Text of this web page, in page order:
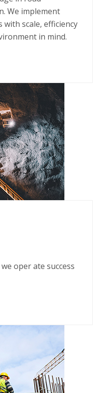
We implement
scale, efficiency
in mind.
oper ate success